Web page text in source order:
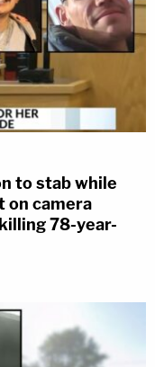
to stab while
on camera
78-year-